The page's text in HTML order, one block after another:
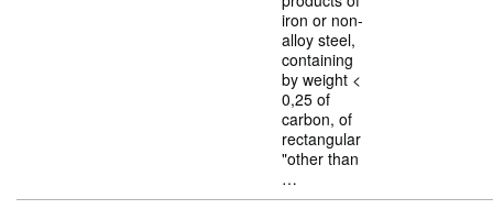
iron or non-
alloy steel,
containing
by weight <
0,25 of
carbon, of
rectangular
"other than
…